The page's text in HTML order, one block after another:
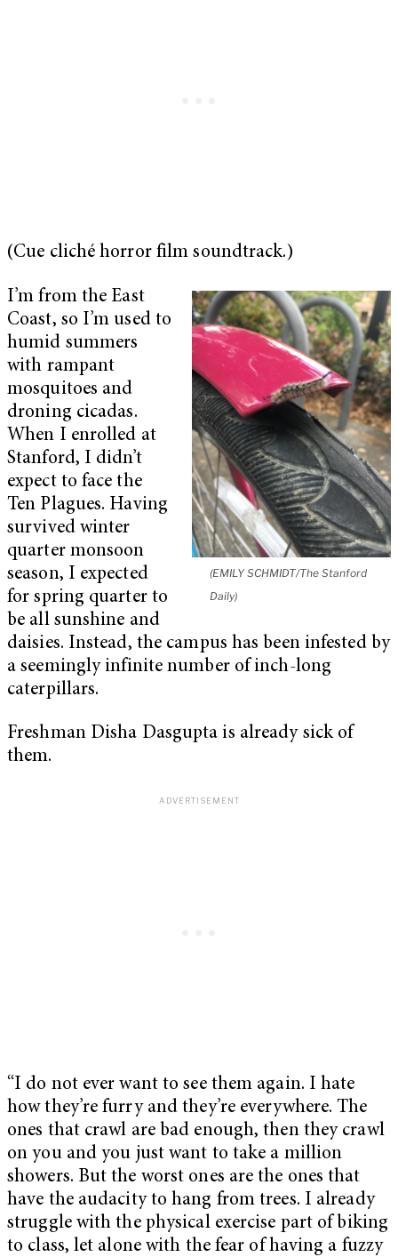
(Cue cliché horror film soundtrack.)
(EMILY SCHMIDT/The Stanford
Daily)
I’m from the East
Coast, so I’m used to
humid summers
with rampant
mosquitoes and
droning cicadas.
When I enrolled at
Stanford, I didn’t
expect to face the
Ten Plagues. Having
survived winter
quarter monsoon
season, I expected
for spring quarter to
be all sunshine and
daisies. Instead, the campus has been infested by
a seemingly infinite number of inch-long
caterpillars.
Freshman Disha Dasgupta is already sick of
them.
“I do not ever want to see them again. I hate
how they’re furry and they’re everywhere. The
ones that crawl are bad enough, then they crawl
on you and you just want to take a million
showers. But the worst ones are the ones that
have the audacity to hang from trees. I already
struggle with the physical exercise part of biking
to class, let alone with the fear of having a fuzzy